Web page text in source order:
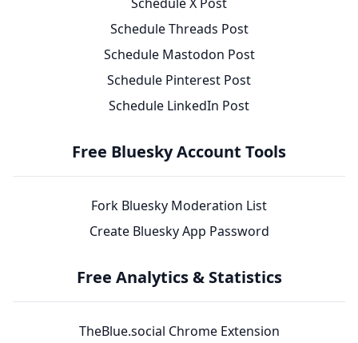
Schedule Threads Post
Schedule Mastodon Post
Schedule Pinterest Post
Schedule LinkedIn Post
Free Bluesky Account Tools
Fork Bluesky Moderation List
Create Bluesky App Password
Free Analytics & Statistics
TheBlue.social Chrome Extension